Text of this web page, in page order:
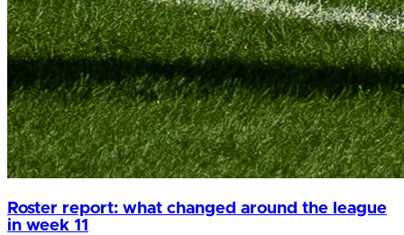
Roster report: what changed around the league
in week 11